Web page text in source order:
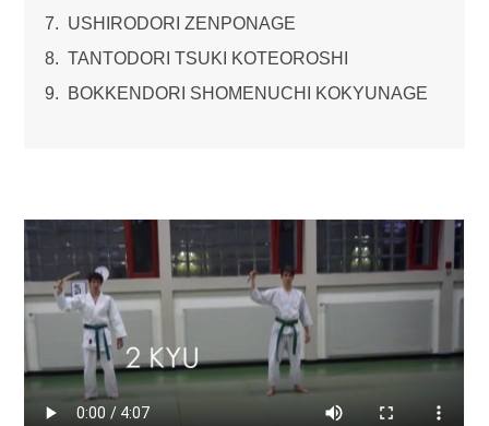
USHIRODORI ZENPONAGE
TANTODORI TSUKI KOTEOROSHI
BOKKENDORI SHOMENUCHI KOKYUNAGE